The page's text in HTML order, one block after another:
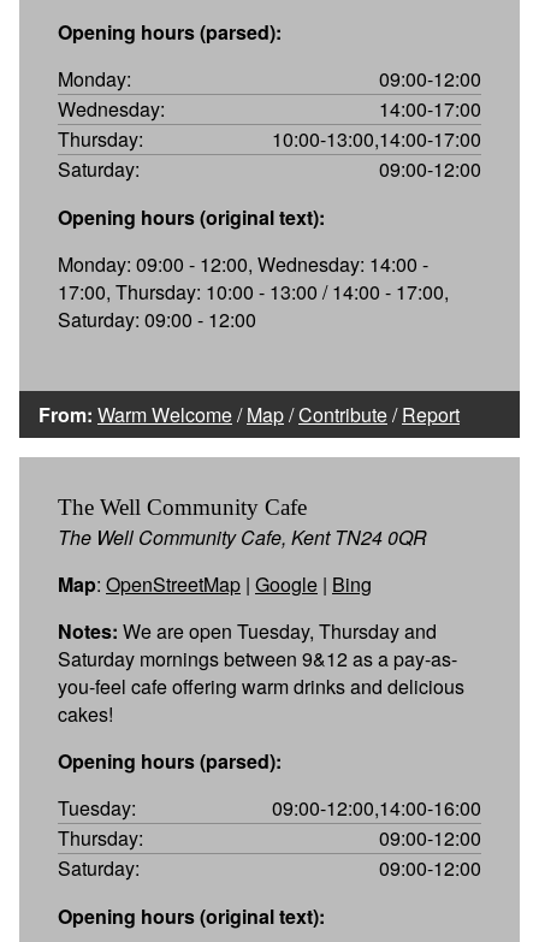
Opening hours (parsed):
Monday:
09:00-12:00
Wednesday:
14:00-17:00
Thursday:
10:00-13:00,14:00-17:00
Saturday:
09:00-12:00
Opening hours (original text):
Monday: 09:00 - 12:00, Wednesday: 14:00 -
17:00, Thursday: 10:00 - 13:00 / 14:00 - 17:00,
Saturday: 09:00 - 12:00
From: Warm Welcome/Map/Contribute/Report
The Well Community Cafe
The Well Community Cafe, Kent TN24 0QR
Map: OpenStreetMap | Google | Bing
Notes: We are open Tuesday, Thursday and
Saturday mornings between 9&12 as a pay-as-
you-feel cafe offering warm drinks and delicious
cakes!
Opening hours (parsed):
Tuesday:
09:00-12:00,14:00-16:00
Thursday:
09:00-12:00
Saturday:
09:00-12:00
Opening hours (original text):